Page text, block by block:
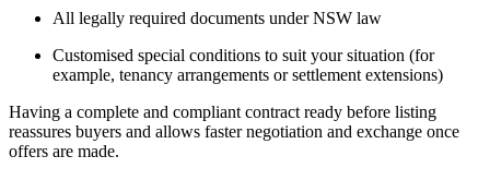
All legally required documents under NSW law
Customised special conditions to suit your situation (for
example, tenancy arrangements or settlement extensions)
Having a complete and compliant contract ready before listing
reassures buyers and allows faster negotiation and exchange once
offers are made.